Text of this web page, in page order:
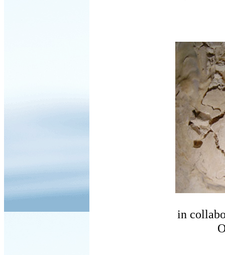
in